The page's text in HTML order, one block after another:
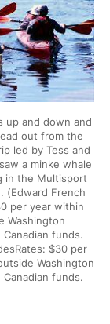
up and down and
out from the
led by Tess and
a minke whale
in the Multisport
(Edward French
per year within
Washington
funds.
$30 per
Washington
funds.